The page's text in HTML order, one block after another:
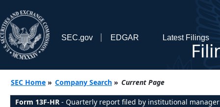
SEC.gov EDGAR Latest Filings
SEC Home » Company Search » Current Page
Form 13F-HR - Quarterly report filed by institutional